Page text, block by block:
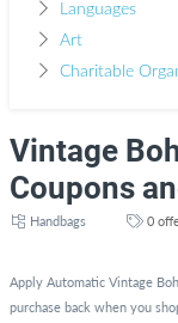
Languages
Art
Charitable
Vintage
Coupons
Handbags 0
Apply Automatic Vintage
purchase back when you